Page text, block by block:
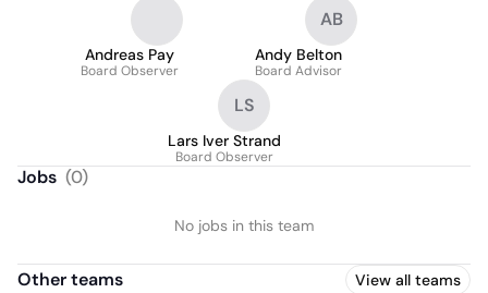
Andreas Pay
Board Observer
AB
Andy Belton
Board Advisor
LS
Lars Iver Strand
Board Observer
Jobs (0)
No jobs in this team
Other teams View all teams